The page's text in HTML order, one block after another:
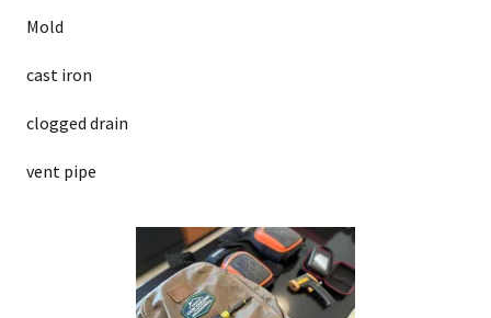
Mold
cast iron
clogged drain
vent pipe